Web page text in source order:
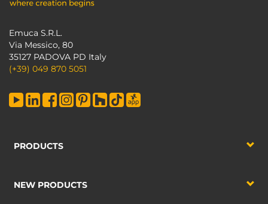
Emuca S.R.L.
Via Messico, 80
35127 PADOVA PD Italy
(+39) 049 870 5051
PRODUCTS
NEW PRODUCTS